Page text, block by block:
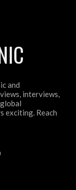
and
interviews,
exciting. Reach